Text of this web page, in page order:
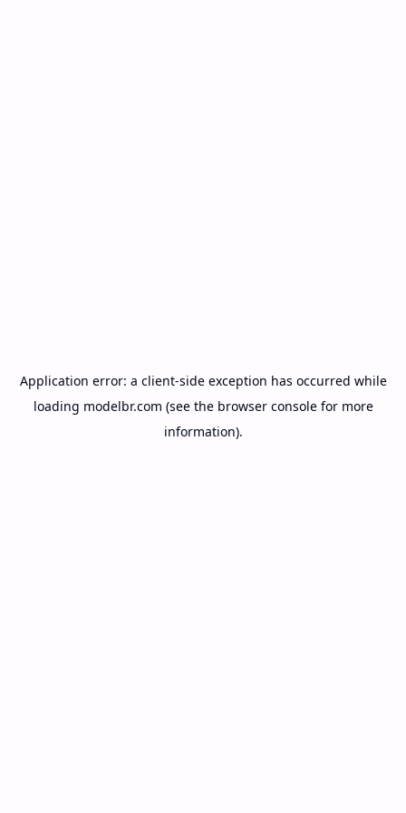
Application error: a client-side exception has occurred while
loading modelbr.com (see the browser consolefor more
information).